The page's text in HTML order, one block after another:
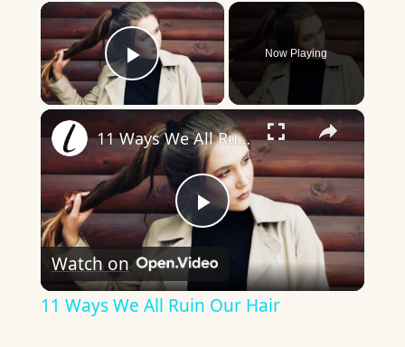
×
Play Video
Now Playing
×
Play
Video
11 Ways We All Ruin Our Hair
Watch on
11 Ways We All Ruin Our Hair